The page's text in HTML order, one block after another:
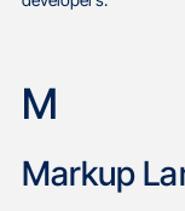
M
Markup